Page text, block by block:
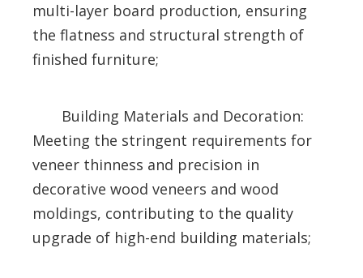
multi-layer board production, ensuring
the flatness and structural strength of
finished furniture;
Building Materials and Decoration:
Meeting the stringent requirements for
veneer thinness and precision in
decorative wood veneers and wood
moldings, contributing to the quality
upgrade of high-end building materials;